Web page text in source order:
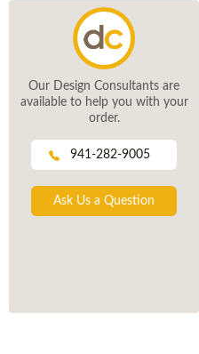
Our Design Consultants are
available to help you with your
order.
941-282-9005
Ask Us a Question